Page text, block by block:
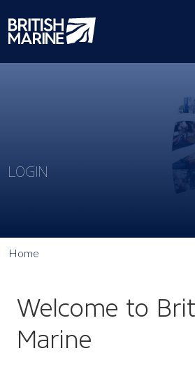
LOGIN
Home
Welcome to
Marine